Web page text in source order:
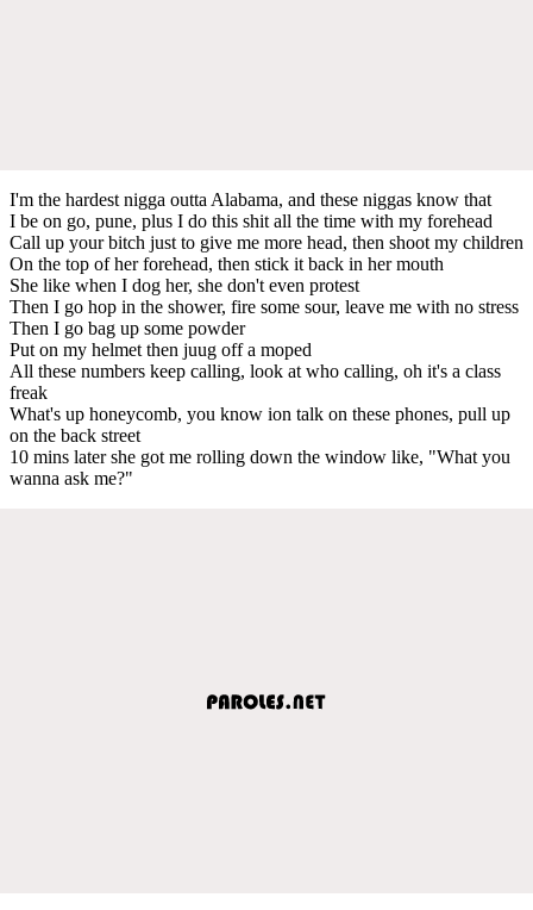
I'm the hardest nigga outta Alabama, and these niggas know that
I be on go, pune, plus I do this shit all the time with my forehead
Call up your bitch just to give me more head, then shoot my children
On the top of her forehead, then stick it back in her mouth
She like when I dog her, she don't even protest
Then I go hop in the shower, fire some sour, leave me with no stress
Then I go bag up some powder
Put on my helmet then juug off a moped
All these numbers keep calling, look at who calling, oh it's a class
freak
What's up honeycomb, you know ion talk on these phones, pull up
on the back street
10 mins later she got me rolling down the window like, "What you
wanna ask me?"